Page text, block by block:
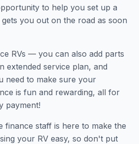
to help you set up a
you out on the road as soon
RVs — you can also add parts
extended service plan, and
need to make sure your
is fun and rewarding, all for
payment!
finance staff is here to make the
your RV easy, so don't put